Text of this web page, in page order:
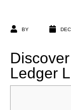
BY
Ledger